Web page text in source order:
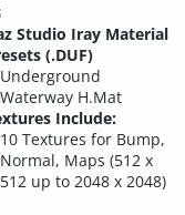
Studio Iray Material
(.DUF)
Underground
Waterway H.Mat
Include:
10 Textures for Bump,
Normal, Maps (512 x
512 up to 2048 x 2048)